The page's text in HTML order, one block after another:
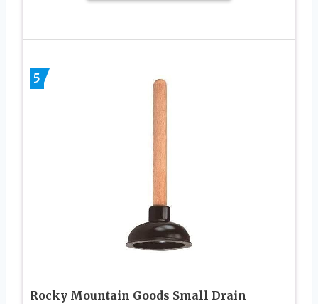
5
Rocky Mountain Goods Small Drain